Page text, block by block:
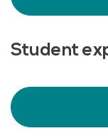
Student